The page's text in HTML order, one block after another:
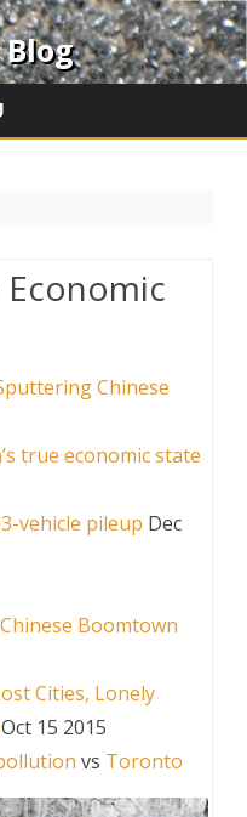
Economic
Chinese
true economic state
vehicle pileup Dec
Chinese Boomtown
Cities, Lonely
Oct 15 2015
vs Toronto